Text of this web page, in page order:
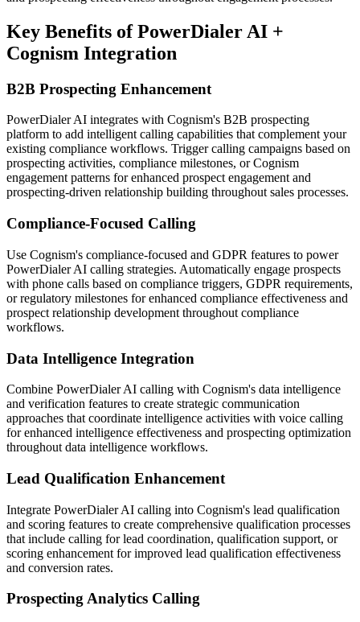
Key Benefits of PowerDialer AI +
Cognism Integration
B2B Prospecting Enhancement
PowerDialer AI integrates with Cognism's B2B prospecting
platform to add intelligent calling capabilities that complement your
existing compliance workflows. Trigger calling campaigns based on
prospecting activities, compliance milestones, or Cognism
engagement patterns for enhanced prospect engagement and
prospecting-driven relationship building throughout sales processes.
Compliance-Focused Calling
Use Cognism's compliance-focused and GDPR features to power
PowerDialer AI calling strategies. Automatically engage prospects
with phone calls based on compliance triggers, GDPR requirements,
or regulatory milestones for enhanced compliance effectiveness and
prospect relationship development throughout compliance
workflows.
Data Intelligence Integration
Combine PowerDialer AI calling with Cognism's data intelligence
and verification features to create strategic communication
approaches that coordinate intelligence activities with voice calling
for enhanced intelligence effectiveness and prospecting optimization
throughout data intelligence workflows.
Lead Qualification Enhancement
Integrate PowerDialer AI calling into Cognism's lead qualification
and scoring features to create comprehensive qualification processes
that include calling for lead coordination, qualification support, or
scoring enhancement for improved lead qualification effectiveness
and conversion rates.
Prospecting Analytics Calling